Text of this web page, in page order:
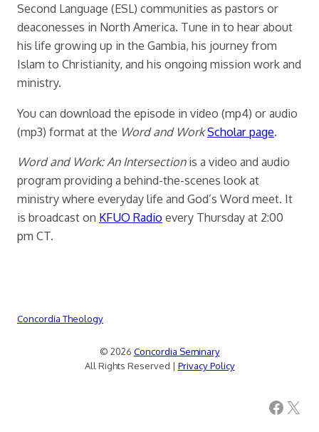
Second Language (ESL) communities as pastors or
deaconesses in North America. Tune in to hear about
his life growing up in the Gambia, his journey from
Islam to Christianity, and his ongoing mission work and
ministry.
You can download the episode in video (mp4) or audio
(mp3) format at the Word and WorkScholar page.
Word and Work: An Intersectionis a video and audio
program providing a behind-the-scenes look at
ministry where everyday life and God’s Word meet. It
is broadcast on KFUO Radio every Thursday at 2:00
pm CT.
Concordia Theology
© 2026 Concordia Seminary
All Rights Reserved | Privacy Policy
Facebook X